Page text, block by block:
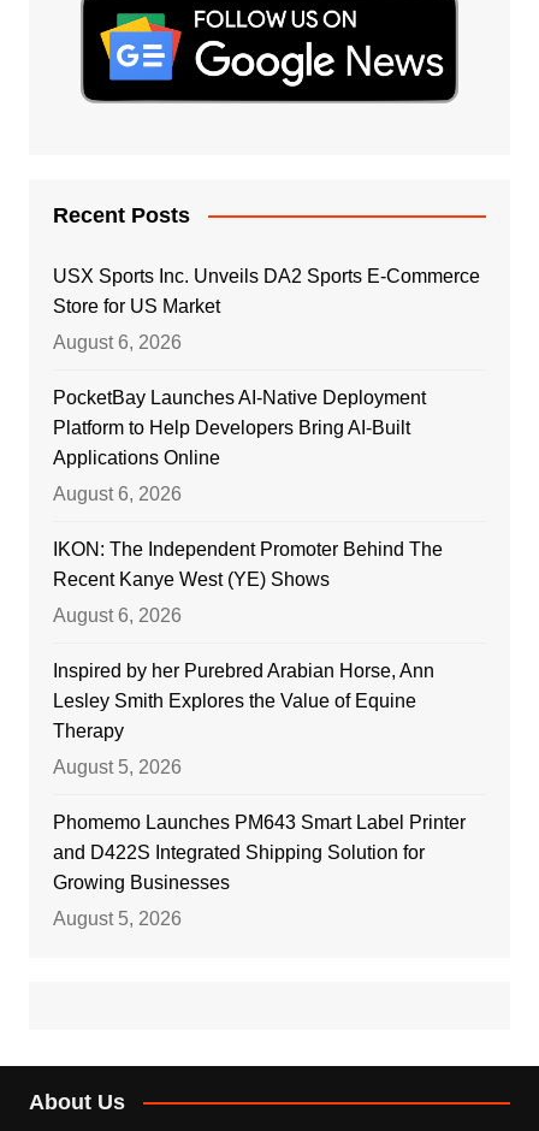
Recent Posts
USX Sports Inc. Unveils DA2 Sports E-Commerce
Store for US Market
August 6, 2026
PocketBay Launches AI-Native Deployment
Platform to Help Developers Bring AI-Built
Applications Online
August 6, 2026
IKON: The Independent Promoter Behind The
Recent Kanye West (YE) Shows
August 6, 2026
Inspired by her Purebred Arabian Horse, Ann
Lesley Smith Explores the Value of Equine
Therapy
August 5, 2026
Phomemo Launches PM643 Smart Label Printer
and D422S Integrated Shipping Solution for
Growing Businesses
August 5, 2026
About Us